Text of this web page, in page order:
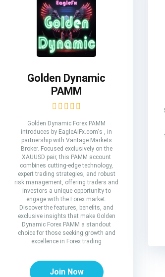
Golden Dynamic
PAMM
Golden Dynamic Forex PAMM
introduces by EagleAiFx.com's , in
partnership with Vantage Markets
Broker. Focused exclusively on the
XAUUSD pair, this PAMM account
combines cutting-edge technology,
expert trading strategies, and robust
risk management, offering traders and
investors a unique opportunity to
engage with the Forex market.
Discover the features, benefits, and
exclusive insights that make Golden
Dynamic Forex PAMM a standout
choice for those seeking growth and
excellence in Forex trading
Join Now